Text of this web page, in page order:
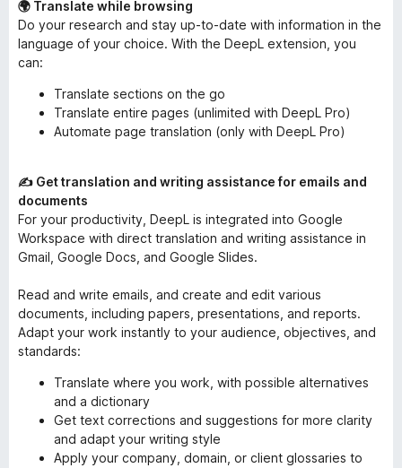
🌍 Translate while browsing
Do your research and stay up-to-date with information in the
language of your choice. With the DeepL extension, you
can:
Translate sections on the go
Translate entire pages (unlimited with DeepL Pro)
Automate page translation (only with DeepL Pro)
✍️ Get translation and writing assistance for emails and
documents
For your productivity, DeepL is integrated into Google
Workspace with direct translation and writing assistance in
Gmail, Google Docs, and Google Slides.
Read and write emails, and create and edit various
documents, including papers, presentations, and reports.
Adapt your work instantly to your audience, objectives, and
standards:
Translate where you work, with possible alternatives
and a dictionary
Get text corrections and suggestions for more clarity
and adapt your writing style
Apply your company, domain, or client glossaries to